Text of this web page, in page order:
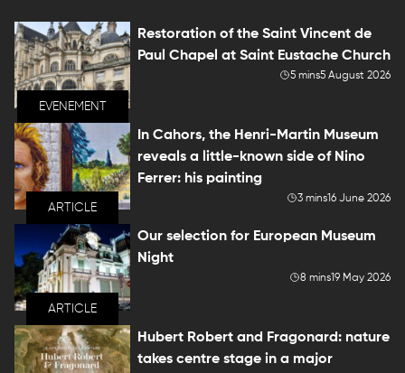
EVENEMENT
Restoration of the Saint Vincent de
Paul Chapel at Saint Eustache Church
5 mins5 August 2026
ARTICLE
In Cahors, the Henri-Martin Museum
reveals a little-known side of Nino
Ferrer: his painting
3 mins16 June 2026
ARTICLE
Our selection for European Museum
Night
8 mins19 May 2026
Hubert Robert and Fragonard: nature
takes centre stage in a major